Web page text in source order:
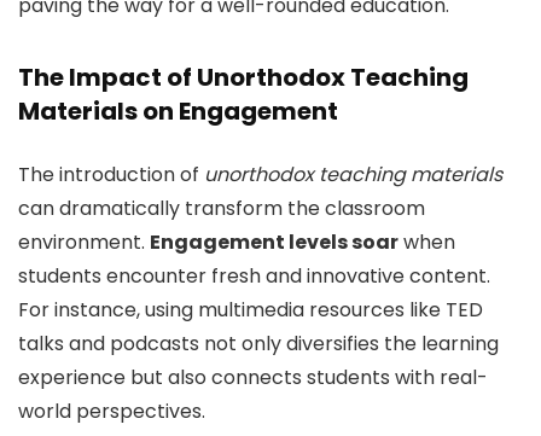
The Impact of Unorthodox Teaching
Materials on Engagement
The introduction of unorthodox teaching materials
can dramatically transform the classroom
environment. Engagement levels soarwhen
students encounter fresh and innovative content.
For instance, using multimedia resources like TED
talks and podcasts not only diversifies the learning
experience but also connects students with real-
world perspectives.